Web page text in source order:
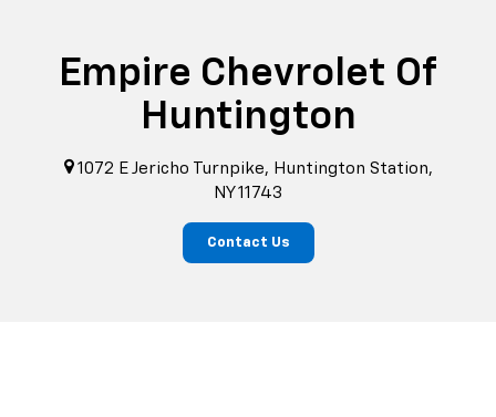
Empire Chevrolet Of
Huntington
1072 E Jericho Turnpike, Huntington Station,
NY 11743
Contact Us